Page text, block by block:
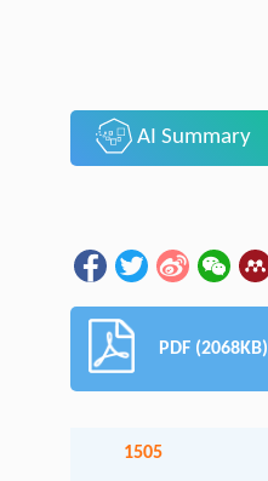
AI Summary
PDF (2068KB)
1505